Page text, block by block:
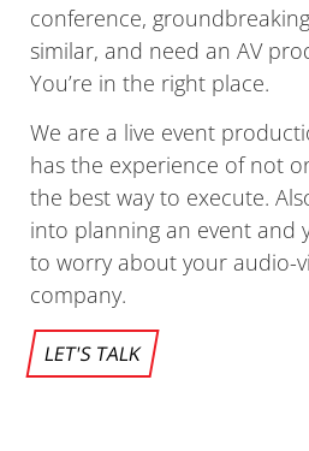
conference,
similar, and need an AV
You’re in the right place.
We are a live event
has the experience of not
the best way to execute.
into planning an event and
to worry about your audio-
company.
LET'S TALK